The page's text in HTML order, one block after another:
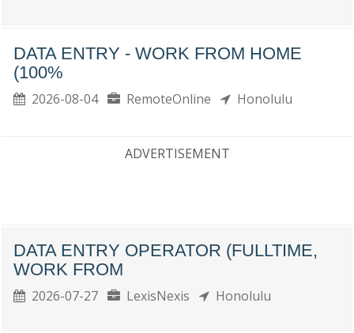
DATA ENTRY - WORK FROM HOME
(100%
2026-08-04 RemoteOnline Honolulu
ADVERTISEMENT
DATA ENTRY OPERATOR (FULLTIME,
WORK FROM
2026-07-27 LexisNexis Honolulu